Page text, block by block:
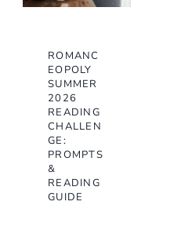
ROMANC
EOPOLY
SUMMER
2026
READING
CHALLEN
GE:
PROMPTS
&
READING
GUIDE